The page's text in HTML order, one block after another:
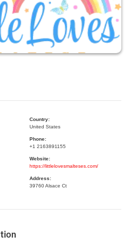
Country:
United States
Phone:
+1 2163891155
Website:
https://littlelovesmalteses.com/
Address:
39760 Alsace Ct